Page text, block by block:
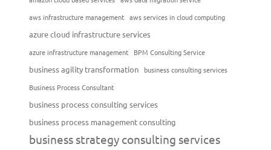
aws infrastructure management aws services in cloud computing
azure cloud infrastructure services
azure infrastructure management BPM Consulting Service
business agility transformation
business consulting services
Business Process Consultant
business process consulting services
business process management consulting
business strategy consulting services